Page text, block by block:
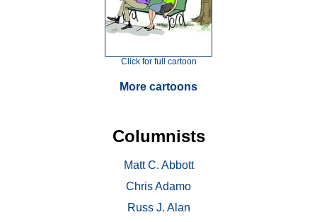
Click for full cartoon
More cartoons
Columnists
Matt C. Abbott
Chris Adamo
Russ J. Alan